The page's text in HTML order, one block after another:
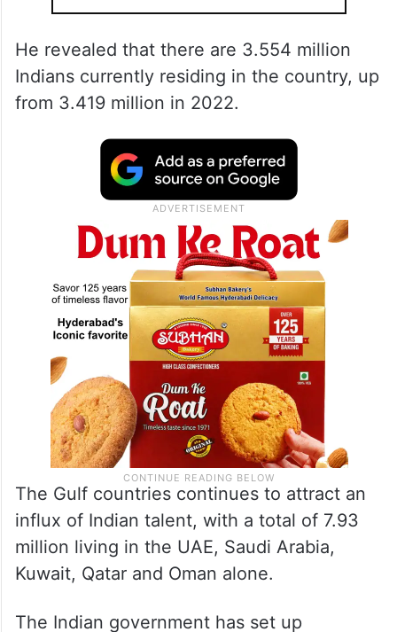
He revealed that there are 3.554 million
Indians currently residing in the country, up
from 3.419 million in 2022.
The Gulf countries continues to attract an
influx of Indian talent, with a total of 7.93
million living in the UAE, Saudi Arabia,
Kuwait, Qatar and Oman alone.
The Indian government has set up